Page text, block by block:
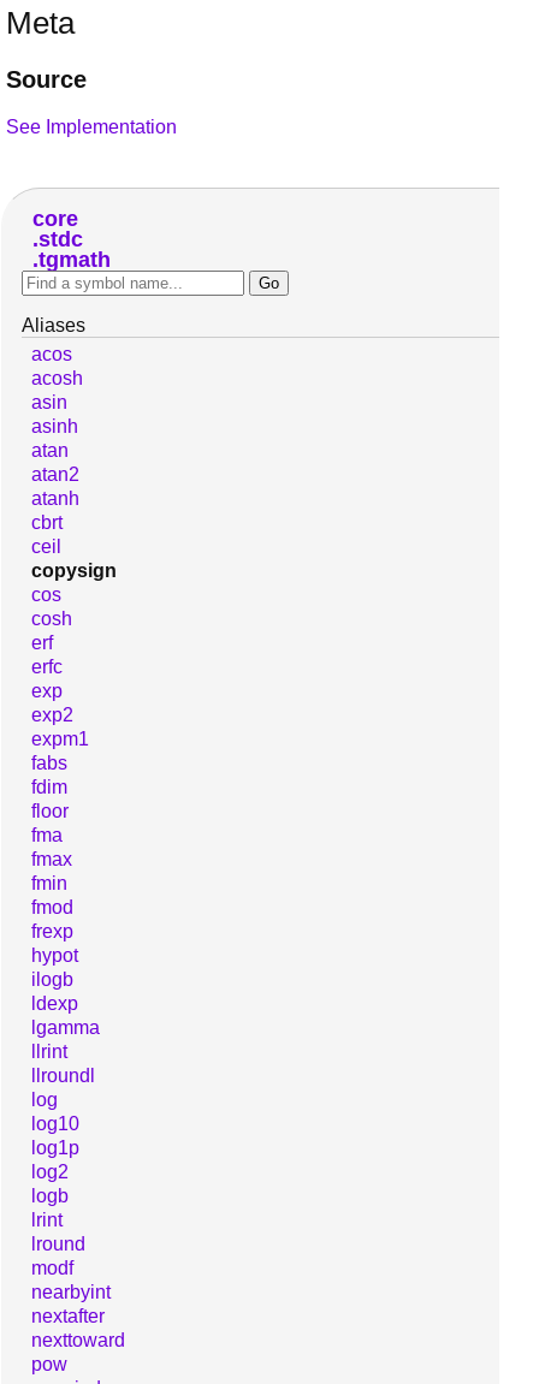
Meta
Source
See Implementation
core
stdc
tgmath
Aliases
acos
acosh
asin
asinh
atan
atan2
atanh
cbrt
ceil
copysign
cos
cosh
erf
erfc
exp
exp2
expm1
fabs
fdim
floor
fma
fmax
fmin
fmod
frexp
hypot
ilogb
ldexp
lgamma
llrint
llroundl
log
log10
log1p
log2
logb
lrint
lround
modf
nearbyint
nextafter
nexttoward
pow